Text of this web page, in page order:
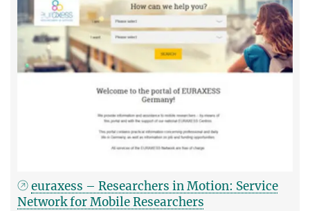
euraxess – Researchers in Motion: Service
Network for Mobile Researchers